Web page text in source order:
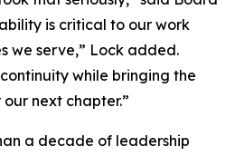
is critical to our work
we serve,” Lock added.
while bringing the
next chapter.”
a decade of leadership